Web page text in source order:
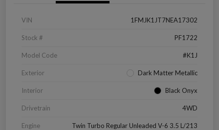
VIN 1FMJK1JT7NEA17302
Stock # PF1722
Model Code #K1J
Exterior Dark Matter Metallic
Interior Black Onyx
Drivetrain 4WD
Engine Twin Turbo Regular Unleaded V-6 3.5 L/213